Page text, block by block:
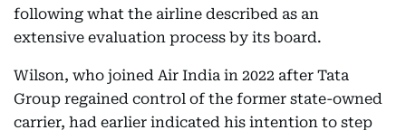
following what the airline described as an
extensive evaluation process by its board.
Wilson, who joined Air India in 2022 after Tata
Group regained control of the former state-owned
carrier, had earlier indicated his intention to step